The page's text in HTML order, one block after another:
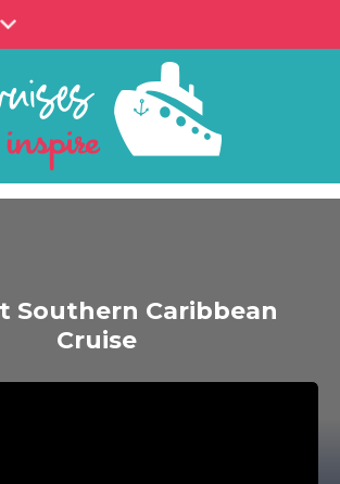
Southern Caribbean
Cruise